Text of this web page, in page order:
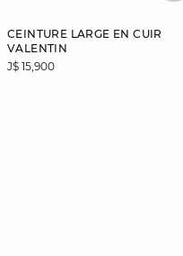
CEINTURE LARGE EN CUIR
VALENTIN
J$ 15,900